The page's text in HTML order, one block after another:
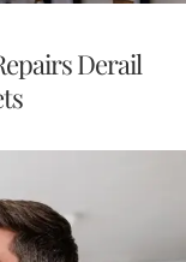
Derail